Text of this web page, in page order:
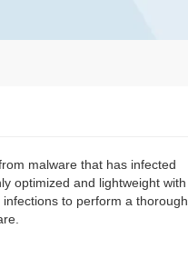
malware that has infected
optimized and lightweight with
to perform a thorough